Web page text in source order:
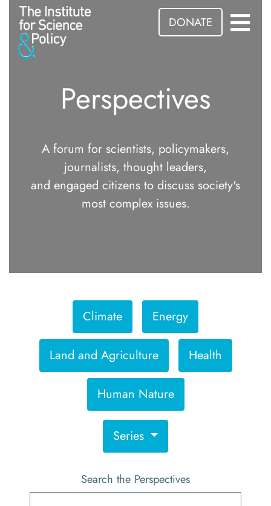
DONATE
Perspectives
A forum for scientists, policymakers,
journalists, thought leaders,
and engaged citizens to discuss society's
most complex issues.
Climate Energy
Land and Agriculture Health
Human Nature
Series
Search the Perspectives